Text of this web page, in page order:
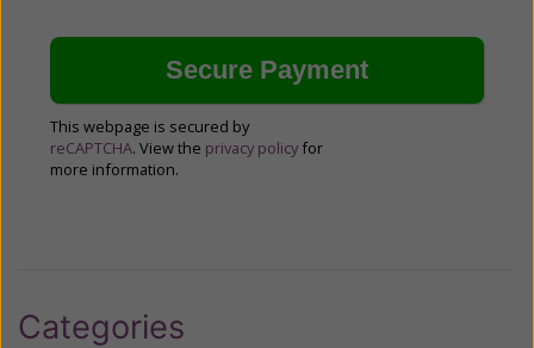
This webpage is secured by
reCAPTCHA. View the privacy policy for
more information.
Categories